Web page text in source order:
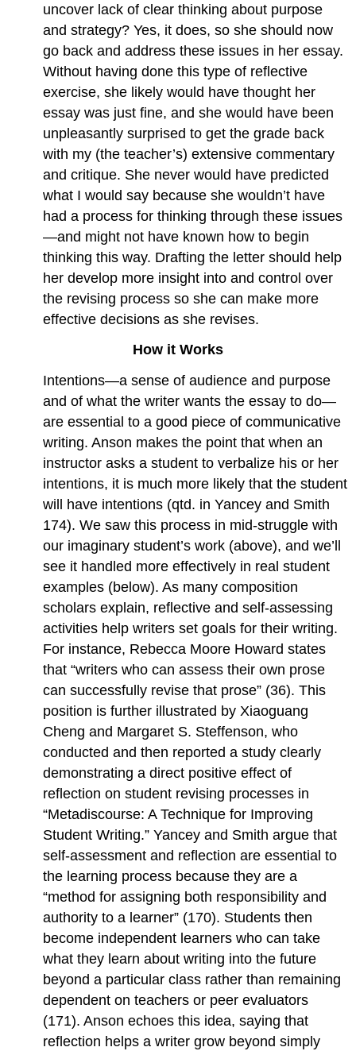
uncover lack of clear thinking about purpose
and strategy? Yes, it does, so she should now
go back and address these issues in her essay.
Without having done this type of reflective
exercise, she likely would have thought her
essay was just fine, and she would have been
unpleasantly surprised to get the grade back
with my (the teacher’s) extensive commentary
and critique. She never would have predicted
what I would say because she wouldn’t have
had a process for thinking through these issues
—and might not have known how to begin
thinking this way. Drafting the letter should help
her develop more insight into and control over
the revising process so she can make more
effective decisions as she revises.
How it Works
Intentions—a sense of audience and purpose
and of what the writer wants the essay to do—
are essential to a good piece of communicative
writing. Anson makes the point that when an
instructor asks a student to verbalize his or her
intentions, it is much more likely that the student
will have intentions (qtd. in Yancey and Smith
174). We saw this process in mid-struggle with
our imaginary student’s work (above), and we’ll
see it handled more effectively in real student
examples (below). As many composition
scholars explain, reflective and self-assessing
activities help writers set goals for their writing.
For instance, Rebecca Moore Howard states
that “writers who can assess their own prose
can successfully revise that prose” (36). This
position is further illustrated by Xiaoguang
Cheng and Margaret S. Steffenson, who
conducted and then reported a study clearly
demonstrating a direct positive effect of
reflection on student revising processes in
“Metadiscourse: A Technique for Improving
Student Writing.” Yancey and Smith argue that
self-assessment and reflection are essential to
the learning process because they are a
“method for assigning both responsibility and
authority to a learner” (170). Students then
become independent learners who can take
what they learn about writing into the future
beyond a particular class rather than remaining
dependent on teachers or peer evaluators
(171). Anson echoes this idea, saying that
reflection helps a writer grow beyond simply